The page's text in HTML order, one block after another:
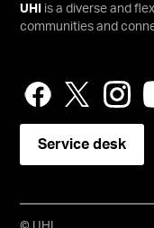
UHI
is a diverse and
communities and
Service desk